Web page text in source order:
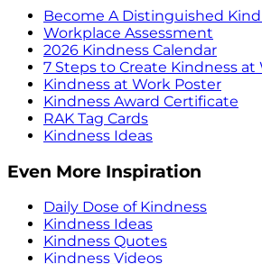
Become A Distinguished
Workplace Assessment
2026 Kindness Calendar
7 Steps to Create Kindness at
Kindness at Work Poster
Kindness Award Certificate
RAK Tag Cards
Kindness Ideas
Even More Inspiration
Daily Dose of Kindness
Kindness Ideas
Kindness Quotes
Kindness Videos